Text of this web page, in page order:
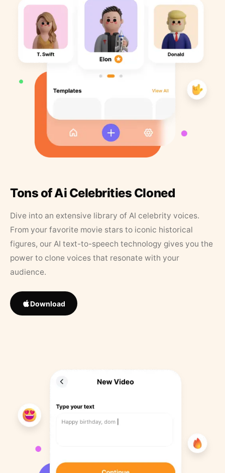
Tons of Ai Celebrities Cloned
Dive into an extensive library of AI celebrity voices.
From your favorite movie stars to iconic historical
figures, our AI text-to-speech technology gives you the
power to clone voices that resonate with your
audience.
Download